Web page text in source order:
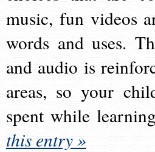
music, fun videos
words and uses.
and audio is
areas, so your
spent while
this entry »